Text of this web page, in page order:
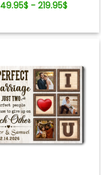
Day
49.95$ - 219.95$